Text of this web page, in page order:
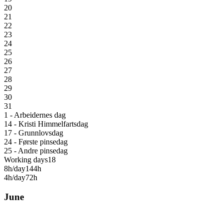
20
21
22
23
24
25
26
27
28
29
30
31
1 - Arbeidernes dag
14 - Kristi Himmelfartsdag
17 - Grunnlovsdag
24 - Første pinsedag
25 - Andre pinsedag
Working days18
8h/day144h
4h/day72h
June